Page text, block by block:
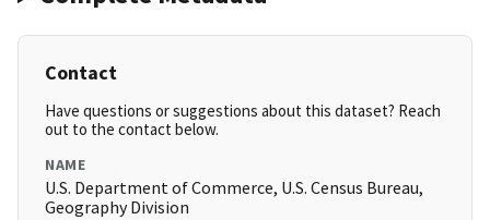
Contact
Have questions or suggestions about this dataset? Reach
out to the contact below.
NAME
U.S. Department of Commerce, U.S. Census Bureau,
Geography Division